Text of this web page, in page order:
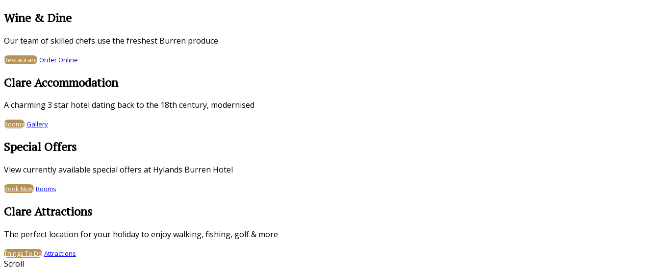
Wine & Dine
Our team of skilled chefs use the freshest Burren produce
Restaurant Order Online
Clare Accommodation
A charming 3 star hotel dating back to the 18th century, modernised
Rooms Gallery
Special Offers
View currently available special offers at Hylands Burren Hotel
Book Now Rooms
Clare Attractions
The perfect location for your holiday to enjoy walking, fishing, golf & more
Things To Do Attractions
Scroll